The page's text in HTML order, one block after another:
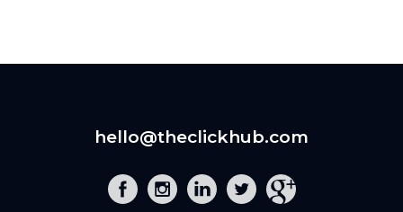
hello@theclickhub.com